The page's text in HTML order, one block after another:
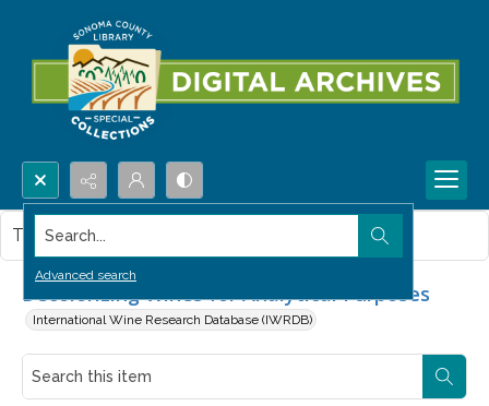
Search...
Advanced search
Decolorizing Wines for Analytical Purposes
International Wine Research Database (IWRDB)
This item contains no images.